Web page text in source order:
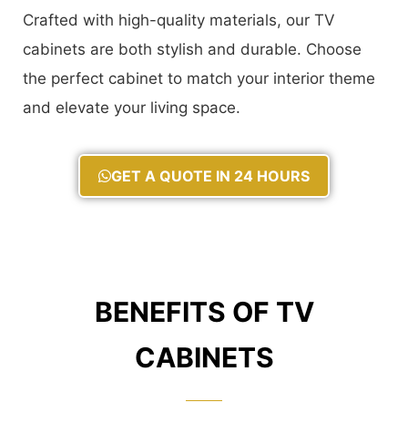
Crafted with high-quality materials, our TV
cabinets are both stylish and durable. Choose
the perfect cabinet to match your interior theme
and elevate your living space.
GET A QUOTE IN 24 HOURS
BENEFITS OF TV
CABINETS